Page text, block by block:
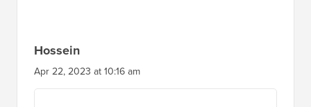
Hossein
Apr 22, 2023 at 10:16 am